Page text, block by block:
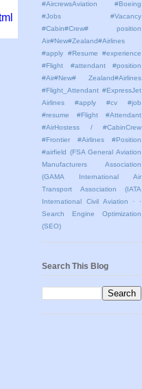
#AircrewsAviation #Boeing
#Jobs #Vacancy
#Cabin#Crew# position
Air#New#Zealand#Airlines
#apply #Resume #experience
#Flight #attendant #position
#Air#New# Zealand#Airlines
#Flight_Attendant #ExpressJet
Airlines #apply #cv #job
#resume #Flight #Attendant
#AirHostess / #CabinCrew
#Frontier #Airlines #Position
#airfield (FSA General Aviation
Manufacturers Association
(GAMA International Air
Transport Association (IATA
International Civil Aviation
· ·
Search Engine Optimization
(SEO)
Search This Blog